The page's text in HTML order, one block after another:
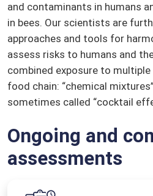
and contaminants in humans
in bees. Our scientists are
approaches and tools for
assess risks to humans and
combined exposure to
food chain: “chemical
sometimes called “cocktail
Ongoing and
assessments